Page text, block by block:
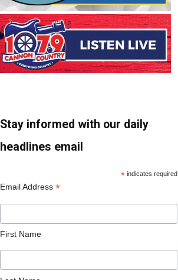
Stay informed with our daily
headlines email
* indicates required
Email Address *
First Name